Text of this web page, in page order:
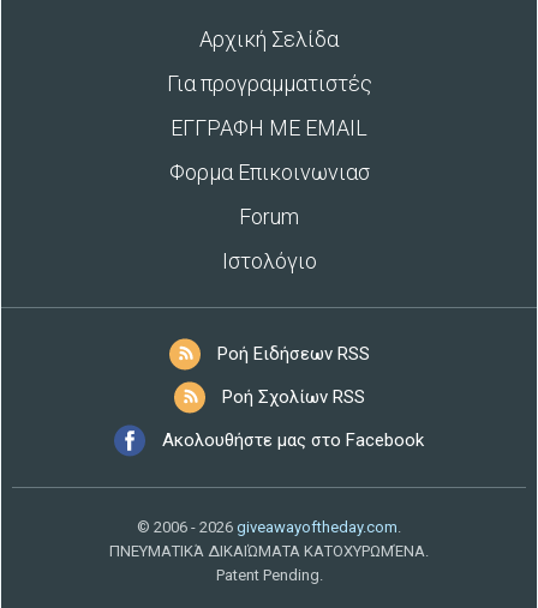
Αρχική Σελίδα
Για προγραμματιστές
ΕΓΓΡΑΦΗ ΜΕ EMAIL
Φορμα Επικοινωνιασ
Forum
Ιστολόγιο
Ροή Ειδήσεων RSS
Ροή Σχολίων RSS
Ακολουθήστε μας στο Facebook
© 2006 - 2026 giveawayoftheday.com.
ΠΝΕΥΜΑΤΙΚΆ ΔΙΚΑΙΏΜΑΤΑ ΚΑΤΟΧΥΡΩΜΈΝΑ.
Patent Pending.